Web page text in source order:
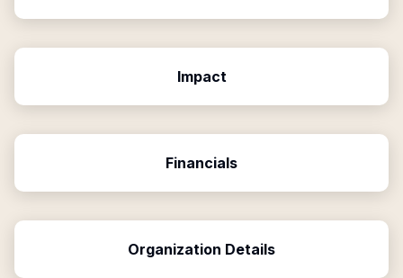
Impact
Financials
Organization Details